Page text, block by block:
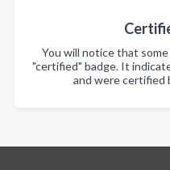
You will notice that
"certified" badge. It
and were certified